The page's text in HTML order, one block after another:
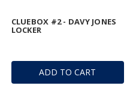
ADD TO CART
CLUEBOX #2 - DAVY JONES
LOCKER